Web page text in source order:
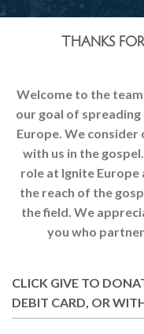
THANKS
Welcome to the
our goal of spreading
Europe. We
with us in the
role at Ignite
the reach of the
the field. We
you who
CLICK GIVE TO
DEBIT CARD, OR